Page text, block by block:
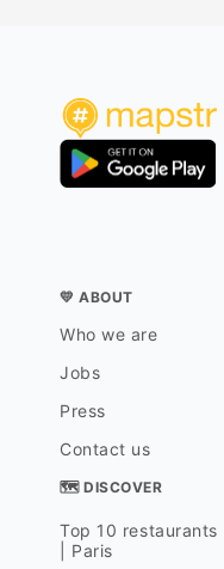
💛 ABOUT
Who we are
Jobs
Press
Contact us
🗺 DISCOVER
Top 10 restaurants
| Paris